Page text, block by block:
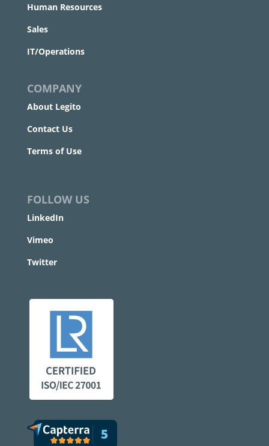
Human Resources
Sales
IT/Operations
COMPANY
About Legito
Contact Us
Terms of Use
FOLLOW US
LinkedIn
Vimeo
Twitter